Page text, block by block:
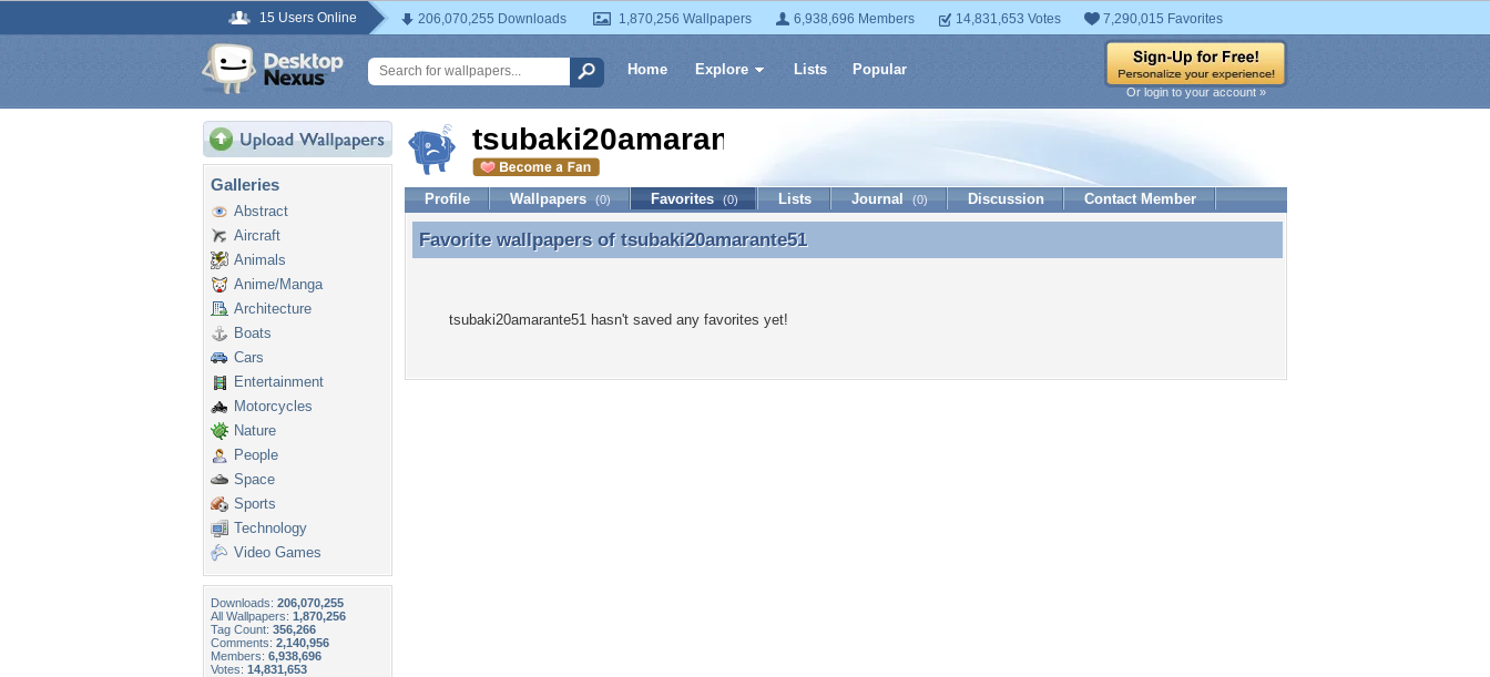
15 Users Online 206,070,255 Downloads 1,870,256 Wallpapers 6,938,696 Members 14,831,653 Votes 7,290,015 Favorites
Home Explore Lists Popular
Or login to your account »
Galleries
Abstract
Aircraft
Animals
Anime/Manga
Architecture
Boats
Cars
Entertainment
Motorcycles
Nature
People
Space
Sports
Technology
Video Games
Downloads: 206,070,255
All Wallpapers: 1,870,256
Tag Count: 356,266
Comments: 2,140,956
Members: 6,938,696
Votes: 14,831,653
tsubaki20amarante51
Profile Wallpapers (0) Favorites (0) Lists Journal (0) Discussion Contact Member
Favorite wallpapers of tsubaki20amarante51
Favorite wallpapers of tsubaki20amarante51
tsubaki20amarante51 hasn't saved any favorites yet!